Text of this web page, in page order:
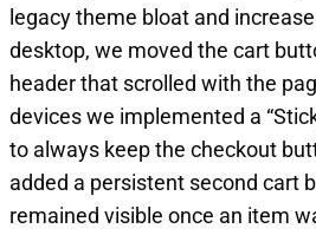
legacy theme bloat and
desktop, we moved the cart
header that scrolled with the
devices we implemented a
to always keep the checkout
added a persistent second cart
remained visible once an item